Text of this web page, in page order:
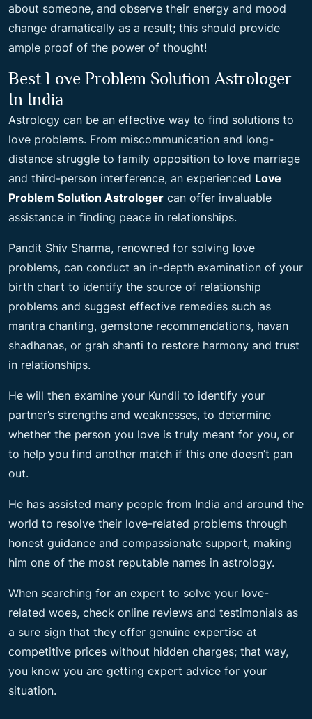
about someone, and observe their energy and mood
change dramatically as a result; this should provide
ample proof of the power of thought!
Best Love Problem Solution Astrologer
In India
Astrology can be an effective way to find solutions to
love problems. From miscommunication and long-
distance struggle to family opposition to love marriage
and third-person interference, an experienced Love
Problem Solution Astrologer can offer invaluable
assistance in finding peace in relationships.
Pandit Shiv Sharma, renowned for solving love
problems, can conduct an in-depth examination of your
birth chart to identify the source of relationship
problems and suggest effective remedies such as
mantra chanting, gemstone recommendations, havan
shadhanas, or grah shanti to restore harmony and trust
in relationships.
He will then examine your Kundli to identify your
partner’s strengths and weaknesses, to determine
whether the person you love is truly meant for you, or
to help you find another match if this one doesn’t pan
out.
He has assisted many people from India and around the
world to resolve their love-related problems through
honest guidance and compassionate support, making
him one of the most reputable names in astrology.
When searching for an expert to solve your love-
related woes, check online reviews and testimonials as
a sure sign that they offer genuine expertise at
competitive prices without hidden charges; that way,
you know you are getting expert advice for your
situation.